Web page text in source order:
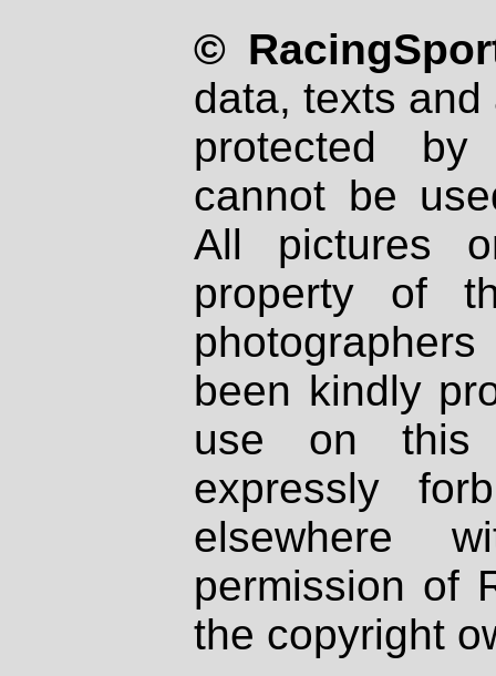
©
data, texts
protected
cannot be
All pictures
property of
been kindly
use on
expressly
elsewhere
permission of
the copyright